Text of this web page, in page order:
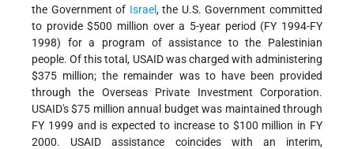
the Government of Israel, the U.S. Government committed
to provide $500 million over a 5-year period (FY 1994-FY
1998) for a program of assistance to the Palestinian
people. Of this total, USAID was charged with administering
$375 million; the remainder was to have been provided
through the Overseas Private Investment Corporation.
USAID's $75 million annual budget was maintained through
FY 1999 and is expected to increase to $100 million in FY
2000. USAID assistance coincides with an interim,